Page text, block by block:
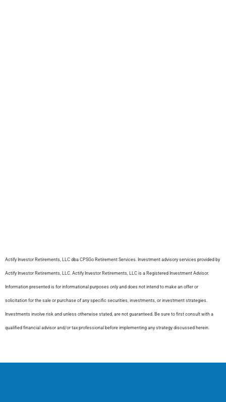
​Actify Investor Retirements, LLC dba CPSGo Retirement Services. Investment advisory services provided by
Actify Investor Retirements, LLC. Actify Investor Retirements, LLC is a Registered Investment Advisor.
Information presented is for informational purposes only and does not intend to make an offer or
solicitation for the sale or purchase of any specific securities, investments, or investment strategies.
Investments involve risk and unless otherwise stated, are not guaranteed. Be sure to first consult with a
qualified financial advisor and/or tax professional before implementing any strategy discussed herein.